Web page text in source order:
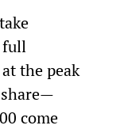
full
the peak
come